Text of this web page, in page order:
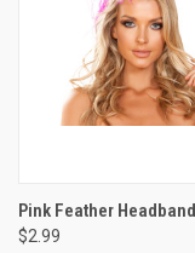
Pink Feather Headband
$2.99